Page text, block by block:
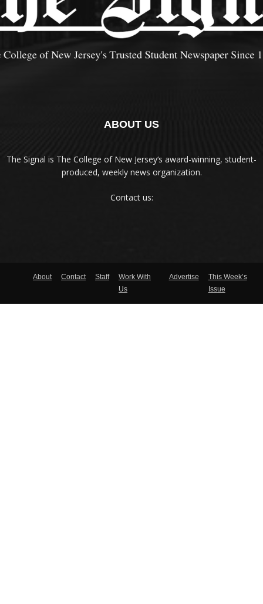
ABOUT US
The Signal is The College of New Jersey‘s award-winning, student-
produced, weekly news organization.
Contact us:
About Contact Staff
Work With
Us
Advertise
This Week’s
Issue